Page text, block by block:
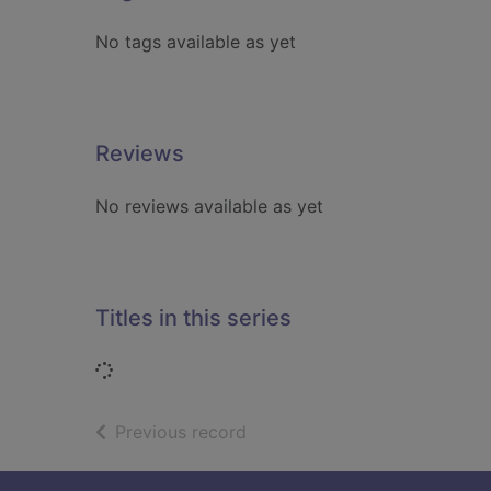
No tags available as yet
Reviews
No reviews available as yet
Titles in this series
Loading...
Previous record